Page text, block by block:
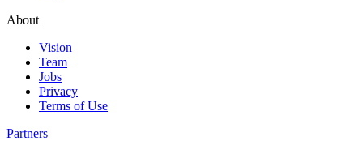
About
Vision
Team
Jobs
Privacy
Terms of Use
Partners